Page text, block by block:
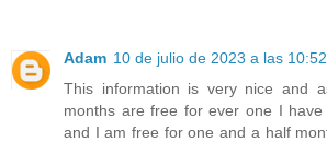
Adam 10 de julio de 2023 a las 10:52
This information is very nice and
months are free for ever one I
and I am free for one and a half